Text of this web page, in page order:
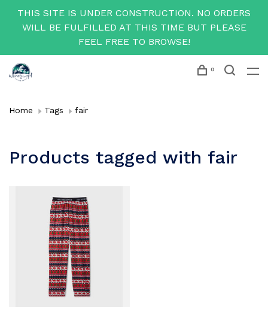
THIS SITE IS UNDER CONSTRUCTION. NO ORDERS
WILL BE FULFILLED AT THIS TIME BUT PLEASE
FEEL FREE TO BROWSE!
0
Home Tags fair
Products tagged with fair